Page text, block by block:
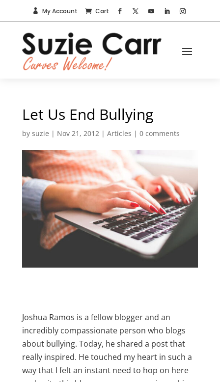
 My Account  Cart
Let Us End Bullying
by suzie | Nov 21, 2012 | Articles | 0 comments
Joshua Ramos is a fellow blogger and an
incredibly compassionate person who blogs
about bullying. Today, he shared a post that
really inspired. He touched my heart in such a
way that I felt an instant need to hop on here